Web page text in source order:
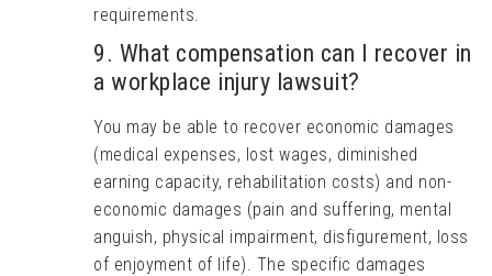
requirements.
9. What compensation can I recover in
a workplace injury lawsuit?
You may be able to recover economic damages
(medical expenses, lost wages, diminished
earning capacity, rehabilitation costs) and non-
economic damages (pain and suffering, mental
anguish, physical impairment, disfigurement, loss
of enjoyment of life). The specific damages